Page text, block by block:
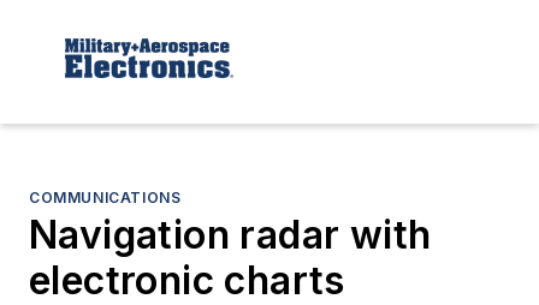
COMMUNICATIONS
Navigation radar with
electronic charts